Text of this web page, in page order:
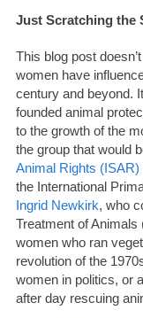
Just Scratching the
This blog post
women have
century and beyond.
founded animal
to the growth of the
the group that would
Animal Rights (ISAR)
the International
Ingrid Newkirk, who
Treatment of Animals
women who ran
revolution of the
women in politics, or
after day rescuing